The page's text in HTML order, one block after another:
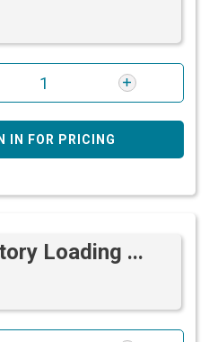
IN FOR PRICING
Loading ...